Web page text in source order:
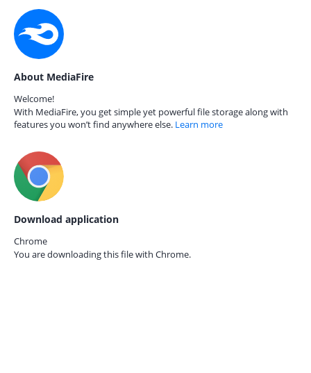
About MediaFire
Welcome!
With MediaFire, you get simple yet powerful file storage along with
features you won’t find anywhere else. Learn more
Download application
Chrome
You are downloading this file with Chrome.